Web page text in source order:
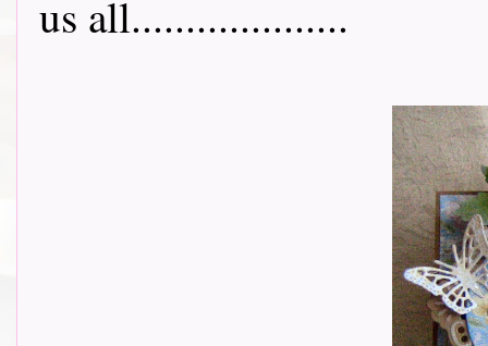
us all....................